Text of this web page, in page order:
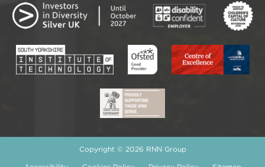
Copyright © 2026 RNN Group